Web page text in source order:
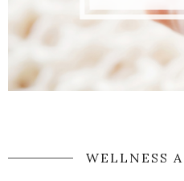
WELLNESS